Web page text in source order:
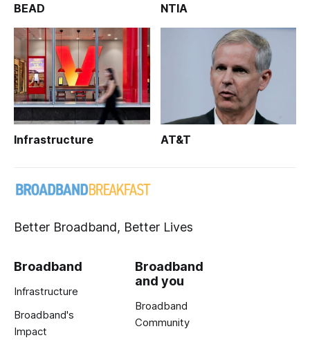
BEAD NTIA
Infrastructure AT&T
Better Broadband, Better Lives
Broadband
Infrastructure
Broadband's
Impact
Broadband
and you
Broadband
Community